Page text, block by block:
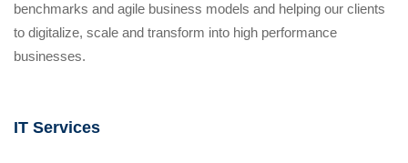
benchmarks and agile business models and helping our clients
to digitalize, scale and transform into high performance
businesses.
IT Services